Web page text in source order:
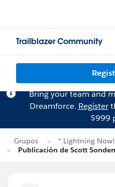
Trailblazer Community
Bring your team and
Dreamforce. Register
$999
Grupos
* Lightning
Publicación de Scott